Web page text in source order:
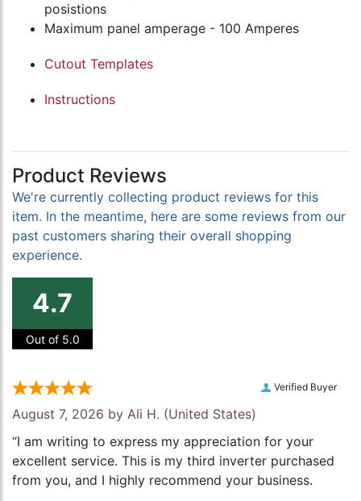
posistions
Maximum panel amperage - 100 Amperes
Cutout Templates
Instructions
Product Reviews
We're currently collecting product reviews for this
item. In the meantime, here are some reviews from our
past customers sharing their overall shopping
experience.
4.7
Out of 5.0
Verified Buyer
August 7, 2026 by Ali H. (United States)
“I am writing to express my appreciation for your
excellent service. This is my third inverter purchased
from you, and I highly recommend your business.